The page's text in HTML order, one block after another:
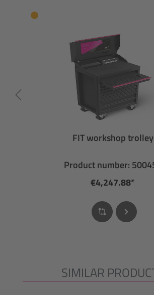
FIT workshop trolley
Product number:
€4,247.88*
Skip product gallery
SIMILAR